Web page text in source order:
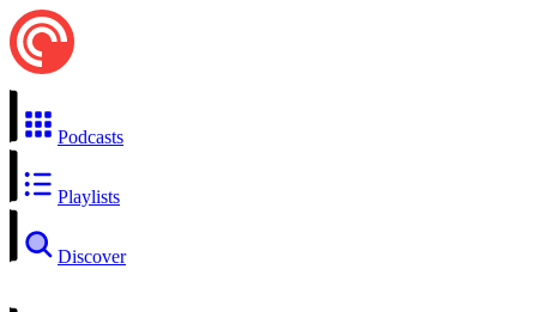
Podcasts
Playlists
Discover